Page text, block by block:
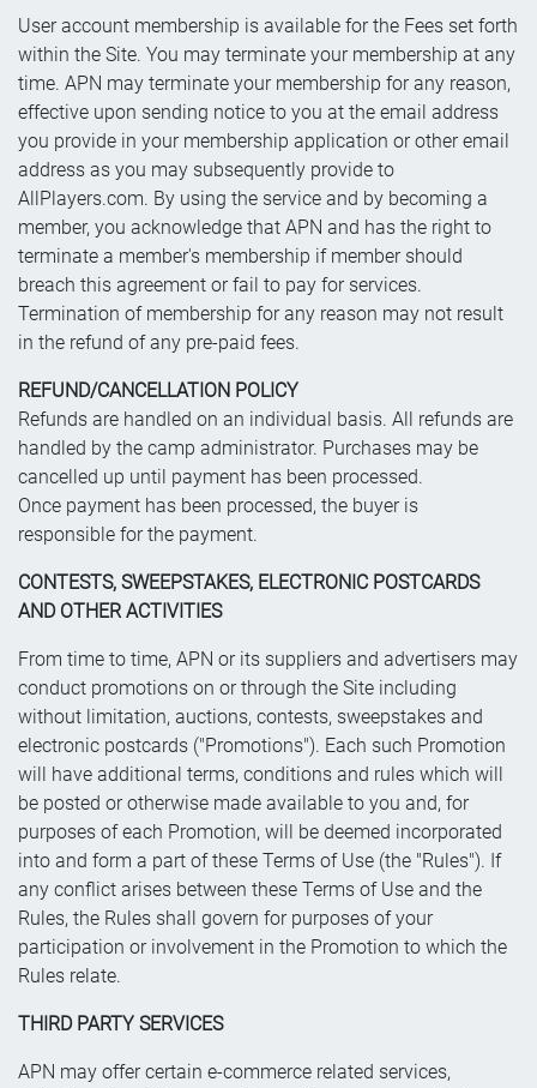
User account membership is available for the Fees set forth
within the Site. You may terminate your membership at any
time. APN may terminate your membership for any reason,
effective upon sending notice to you at the email address
you provide in your membership application or other email
address as you may subsequently provide to
AllPlayers.com. By using the service and by becoming a
member, you acknowledge that APN and has the right to
terminate a member's membership if member should
breach this agreement or fail to pay for services.
Termination of membership for any reason may not result
in the refund of any pre-paid fees.
REFUND/CANCELLATION POLICY
Refunds are handled on an individual basis. All refunds are
handled by the camp administrator. Purchases may be
cancelled up until payment has been processed.
Once payment has been processed, the buyer is
responsible for the payment.
CONTESTS, SWEEPSTAKES, ELECTRONIC POSTCARDS
AND OTHER ACTIVITIES
From time to time, APN or its suppliers and advertisers may
conduct promotions on or through the Site including
without limitation, auctions, contests, sweepstakes and
electronic postcards ("Promotions"). Each such Promotion
will have additional terms, conditions and rules which will
be posted or otherwise made available to you and, for
purposes of each Promotion, will be deemed incorporated
into and form a part of these Terms of Use (the "Rules"). If
any conflict arises between these Terms of Use and the
Rules, the Rules shall govern for purposes of your
participation or involvement in the Promotion to which the
Rules relate.
THIRD PARTY SERVICES
APN may offer certain e-commerce related services,